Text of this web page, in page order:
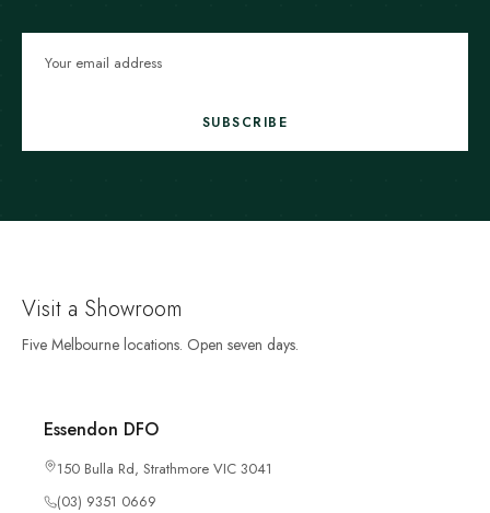
SUBSCRIBE
Visit a Showroom
Five Melbourne locations. Open seven days.
Essendon DFO
150 Bulla Rd, Strathmore VIC 3041
(03) 9351 0669